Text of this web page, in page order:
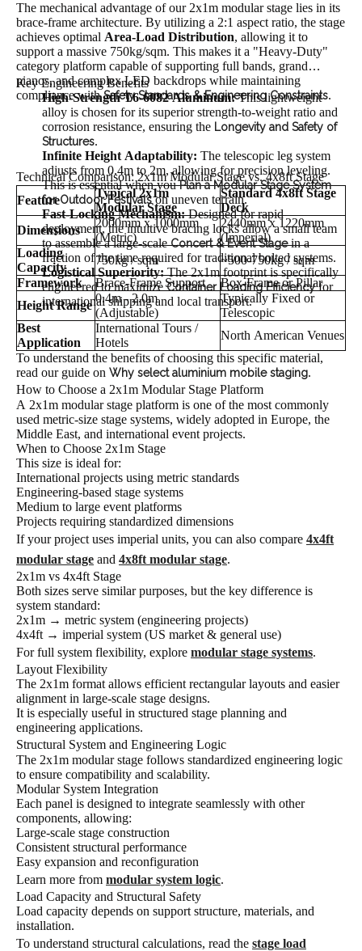
The mechanical advantage of our 2x1m modular stage lies in its
brace-frame architecture. By utilizing a 2:1 aspect ratio, the stage
achieves optimal Area-Load Distribution, allowing it to
support a massive 750kg/sqm. This makes it a "Heavy-Duty"
category platform capable of supporting full bands, grand
pianos, and complex LED backdrops while maintaining
compliance withSafety Standards & Engineering Constraints.
Key Engineering Benefits
High-Strength T6-6082 Aluminum:This lightweight
alloy is chosen for its superior strength-to-weight ratio and
corrosion resistance, ensuring the Longevity and Safety of
Structures.
Infinite Height Adaptability: The telescopic leg system
adjusts from 0.4m to 2m, allowing for precision leveling.
This is essential when youPlan a Modular Stage System
for Outdoor Festivalson uneven terrain.
Fast-Locking Mechanism:Designed for rapid
deployment, the intuitive bracing locks allow a small team
to assemble a large-scaleConcert & Event Stagein a
fraction of the time required for traditional bolted systems.
Logistical Superiority:The 2x1m footprint is specifically
engineered to maximizeContainer Loading Efficiencyfor
international shipping and local transport.
Technical Comparison: 2x1m Modular Stage vs. 4x8ft Stage
Feature
Typical 2x1m
Modular Stage
Standard 4x8ft Stage
Deck
Dimensions
2000mm x 1000mm
(Metric)
2440mm x 1220mm
(Imperial)
Loading
Capacity
750kg / sqm
~500-750kg / sqm
Framework
Brace-Frame Support
Box-Frame or Pillar
Height Range
0.4m - 2.0m
(Adjustable)
Typically Fixed or
Telescopic
Best
Application
International Tours /
Hotels
North American Venues
To understand the benefits of choosing this specific material,
read our guide on Why select aluminium mobile staging.
How to Choose a 2x1m Modular Stage Platform
A 2x1m modular stage platform is one of the most commonly
used metric-size stage systems, widely adopted in Europe, the
Middle East, and international event projects.
When to Choose 2x1m Stage
This size is ideal for:
International projects using metric standards
Engineering-based stage systems
Medium to large event platforms
Projects requiring standardized dimensions
If your project uses imperial units, you can also compare 4x4ft
modular stage and 4x8ft modular stage.
2x1m vs 4x4ft Stage
Both sizes serve similar purposes, but the key difference is
system standard:
2x1m → metric system (engineering projects)
4x4ft → imperial system (US market & general use)
For full system flexibility, explore modular stage systems.
Layout Flexibility
The 2x1m format allows efficient rectangular layouts and easier
alignment in large-scale stage designs.
It is especially useful in structured stage planning and
engineering applications.
Structural System and Engineering Logic
The 2x1m modular stage follows standardized engineering logic
to ensure compatibility and scalability.
Modular System Integration
Each panel is designed to integrate seamlessly with other
components, allowing:
Large-scale stage construction
Consistent structural performance
Easy expansion and reconfiguration
Learn more from modular system logic.
Load Capacity and Structural Safety
Load capacity depends on support structure, materials, and
installation.
To understand structural calculations, read the stage load